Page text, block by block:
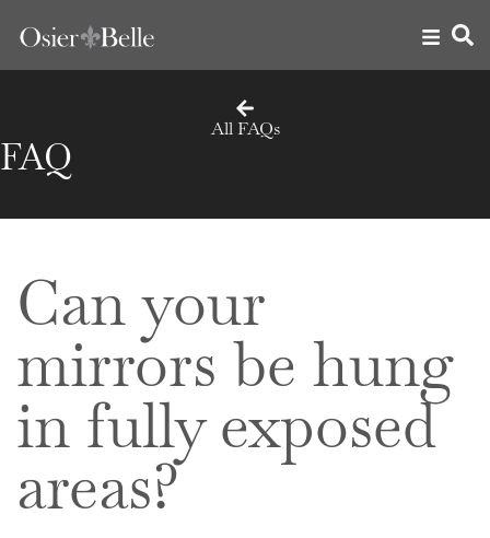
All FAQs
FAQ
Can your
mirrors be hung
in fully exposed
areas?